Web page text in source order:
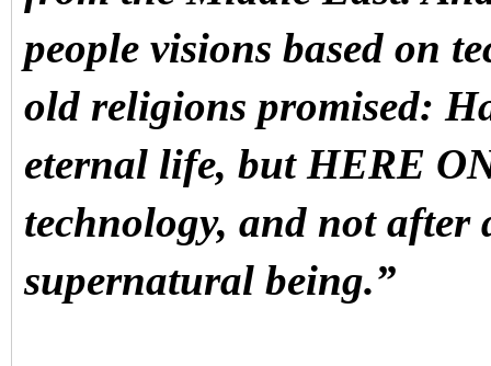
people visions based on
old religions promised:
eternal life, but HERE
technology, and not after
supernatural being.”